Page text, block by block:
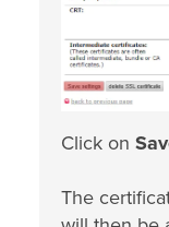
Click on
The